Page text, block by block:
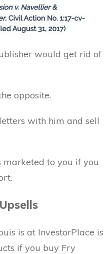
would get rid of
opposite.
with him and sell
marketed to you if you
is at InvestorPlace is
if you buy Fry